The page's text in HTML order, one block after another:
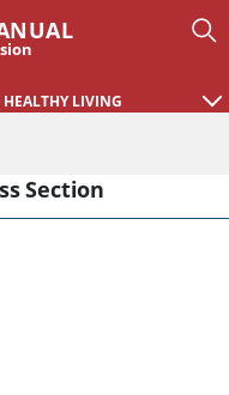
HEALTHY LIVING
Section